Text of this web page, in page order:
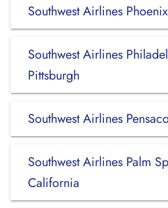
Southwest Airlines
Southwest Airlines
Pittsburgh
Southwest Airlines
Southwest Airlines Palm
California